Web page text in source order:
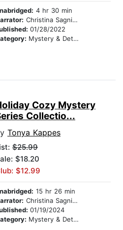
4 hr 30 min
Christina Sagnimeni
01/28/2022
Mystery & Detective
Cozy Mystery
Collectio...
Tonya Kappes
$25.99
$18.20
$12.99
15 hr 26 min
Christina Sagnimeni
01/19/2024
Mystery & Detective